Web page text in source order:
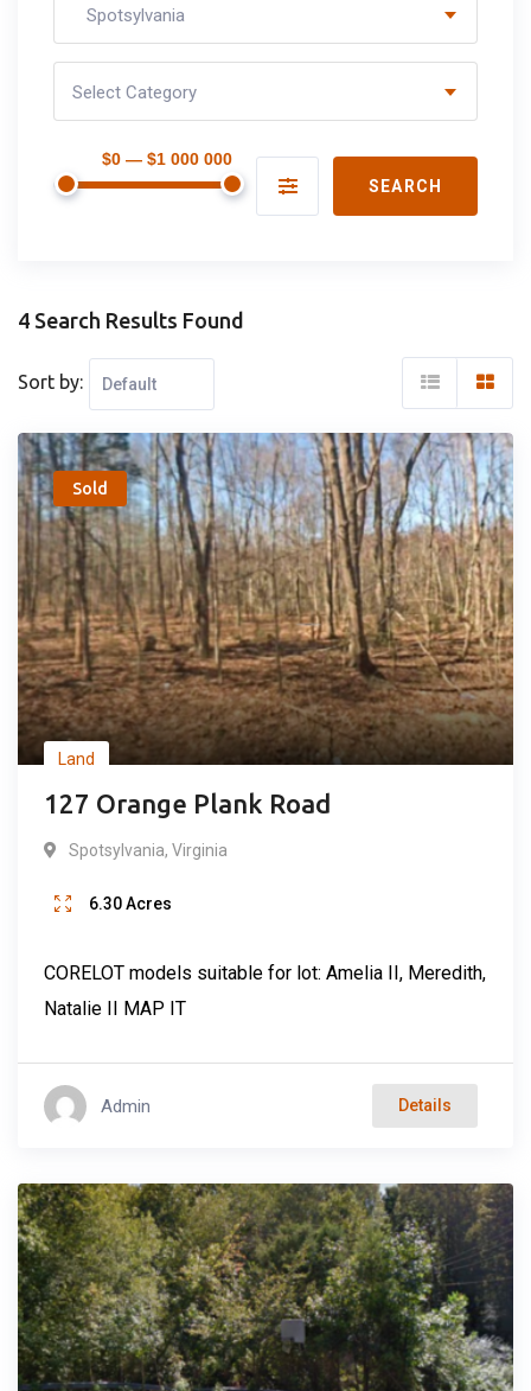
Spotsylvania
Select Category
$0 — $1 000 000
SEARCH
4 Search Results Found
Sort by:
Sold
Land
127 Orange Plank Road
Popular
Spotsylvania, Virginia
6.30Acres
CORELOT models suitable for lot: Amelia II, Meredith,
Natalie II MAP IT
Admin Details
Popular